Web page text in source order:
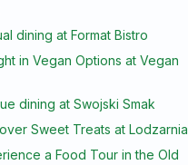
dining at Format Bistro
in Vegan Options at Vegan
dining at Swojski Smak
Sweet Treats at Lodzarnia
a Food Tour in the Old